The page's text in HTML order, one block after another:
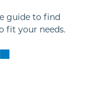
guide to find
fit your needs.